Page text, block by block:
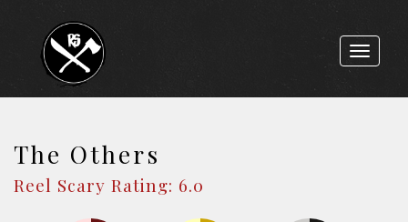
Toggle
The Others
Reel Scary Rating: 6.0